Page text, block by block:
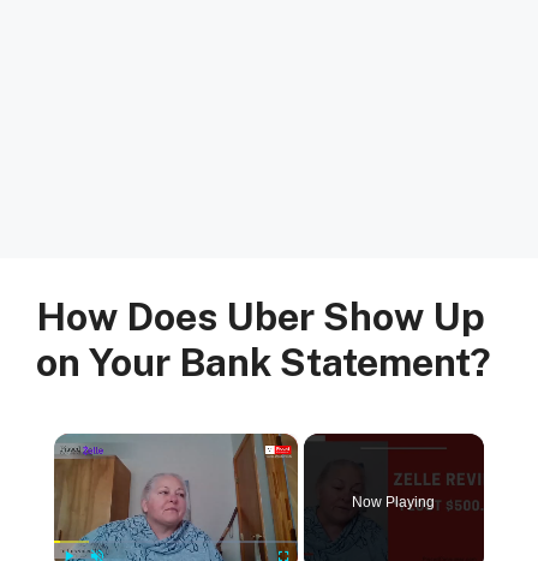
How Does Uber Show Up
on Your Bank Statement?
×
Now Playing